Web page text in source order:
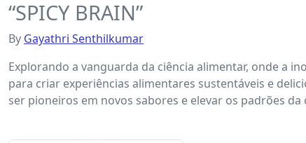
“SPICY BRAIN”
By Gayathri Senthilkumar
Explorando a vanguarda da ciência alimentar, onde a
para criar experiências alimentares sustentáveis ​​e
ser pioneiros em novos sabores e elevar os padrões